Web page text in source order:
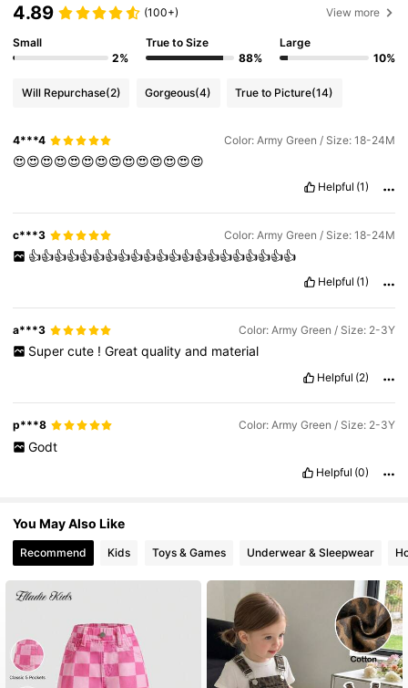
6.6M Followers
6.6M Followers
4.86 6.6M Followers
4.89 (100+) View more
Small
2%
True to Size
88%
Large
10%
Will Repurchase(2) Gorgeous(4) True to Picture(14)
4***4 Color: Army Green / Size: 18-24M
😍😍😍😍😍😍😍😍😍😍😍😍😍😍
Helpful (1)
c***3 Color: Army Green / Size: 18-24M
👍👍👍👍👍👍👍👍👍👍👍👍👍👍👍👍👍👍👍👍👍
Helpful (1)
a***3 Color: Army Green / Size: 2-3Y
Super cute ! Great quality and material
Helpful (2)
p***8 Color: Army Green / Size: 2-3Y
Godt
Helpful (0)
You May Also Like
Recommend Kids Toys & Games Underwear & Sleepwear